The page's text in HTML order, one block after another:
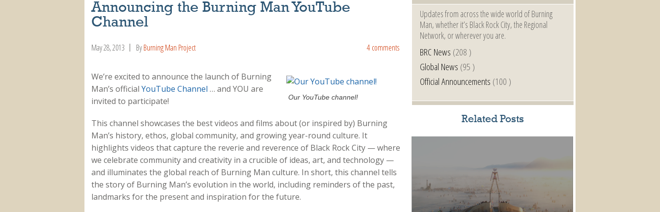
Announcing the Burning Man YouTube
Channel
May 28, 2013 ByBurning Man Project 4 comments
Our YouTube channel!
We’re excited to announce the launch of Burning
Man’s official YouTube Channel … and YOU are
invited to participate!
This channel showcases the best videos and films about (or inspired by) Burning
Man’s history, ethos, global community, and growing year-round culture. It
highlights videos that capture the reverie and reverence of Black Rock City — where
we celebrate community and creativity in a crucible of ideas, art, and technology —
and illuminates the global reach of Burning Man culture. In short, this channel tells
the story of Burning Man’s evolution in the world, including reminders of the past,
landmarks for the present and inspiration for the future.
Updates from across the wide world of Burning
Man, whether it’s Black Rock City, the Regional
Network, or wherever you are.
BRC News (208 )
Global News (95 )
Official Announcements (100 )
Related Posts